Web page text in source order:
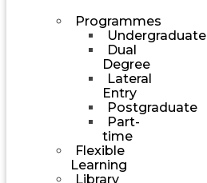
Programmes
Undergraduate
Dual
Degree
Lateral
Entry
Postgraduate
Part-
time
Flexible
Learning
Library